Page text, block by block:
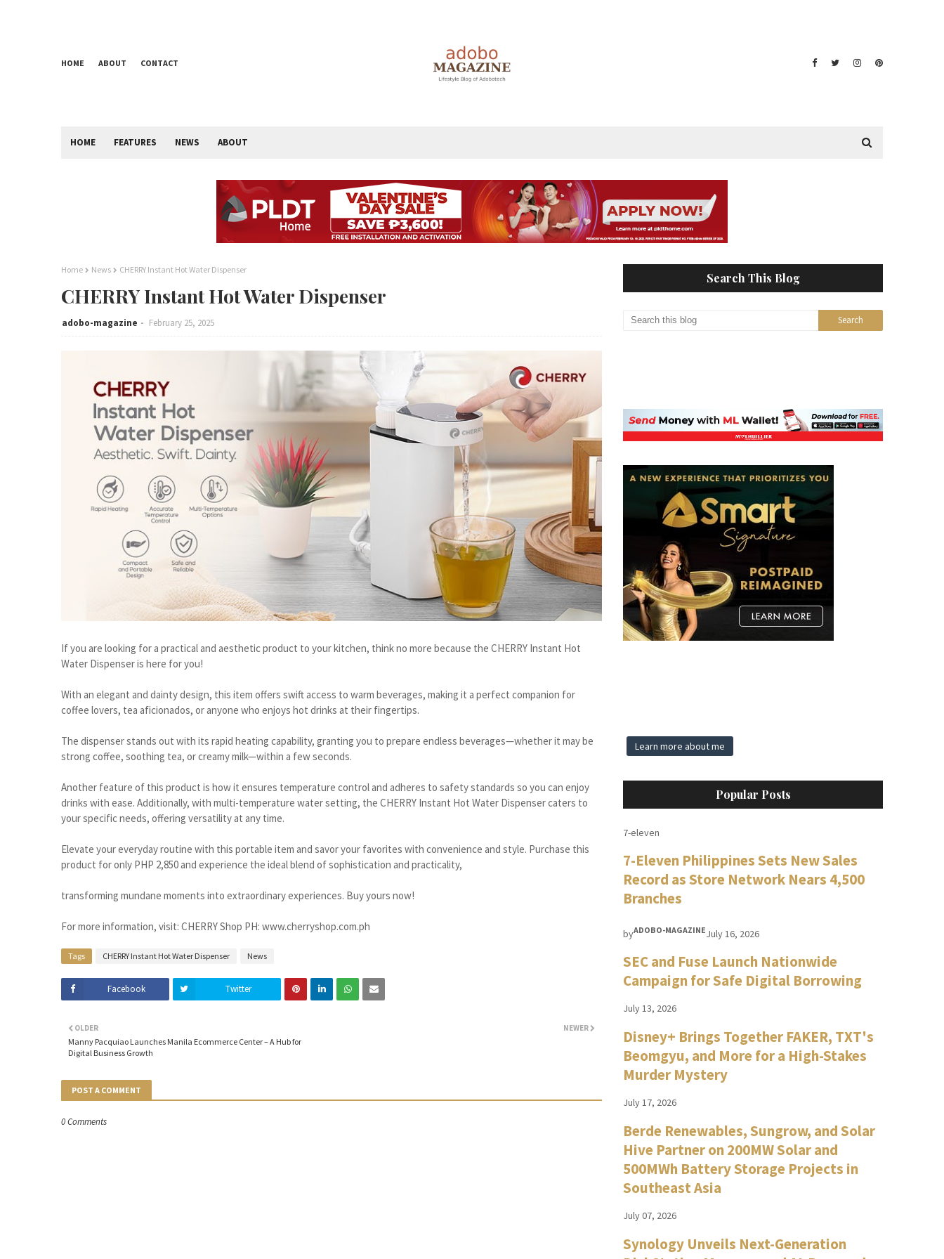
HOME ABOUT CONTACT
HOME FEATURES NEWS ABOUT
Home News CHERRY Instant Hot Water Dispenser
CHERRY Instant Hot Water Dispenser
adobo-magazine February 25, 2025
If you are looking for a practical and aesthetic product to your kitchen, think no more because the CHERRY Instant Hot
Water Dispenser is here for you!
With an elegant and dainty design, this item offers swift access to warm beverages, making it a perfect companion for
coffee lovers, tea aficionados, or anyone who enjoys hot drinks at their fingertips.
The dispenser stands out with its rapid heating capability, granting you to prepare endless beverages—whether it may be
strong coffee, soothing tea, or creamy milk—within a few seconds.
Another feature of this product is how it ensures temperature control and adheres to safety standards so you can enjoy
drinks with ease. Additionally, with multi-temperature water setting, the CHERRY Instant Hot Water Dispenser caters to
your specific needs, offering versatility at any time.
Elevate your everyday routine with this portable item and savor your favorites with convenience and style. Purchase this
product for only PHP 2,850 and experience the ideal blend of sophistication and practicality,
transforming mundane moments into extraordinary experiences. Buy yours now!
For more information, visit: CHERRY Shop PH: www.cherryshop.com.ph
Tags CHERRY Instant Hot Water Dispenser News
Facebook Twitter
NEWER
OLDER
Manny Pacquiao Launches Manila Ecommerce Center – A Hub for
Digital Business Growth
POST A COMMENT
0 Comments
Search This Blog
Learn more about me
Popular Posts
7-eleven
7-Eleven Philippines Sets New Sales
Record as Store Network Nears 4,500
Branches
byADOBO-MAGAZINEJuly 16, 2026
SEC and Fuse Launch Nationwide
Campaign for Safe Digital Borrowing
July 13, 2026
Disney+ Brings Together FAKER, TXT's
Beomgyu, and More for a High-Stakes
Murder Mystery
July 17, 2026
Berde Renewables, Sungrow, and Solar
Hive Partner on 200MW Solar and
500MWh Battery Storage Projects in
Southeast Asia
July 07, 2026
Synology Unveils Next-Generation